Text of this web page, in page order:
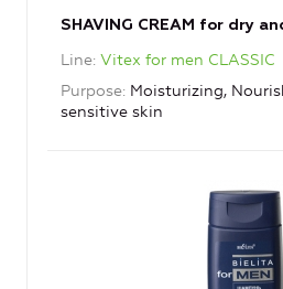
SHAVING CREAM for dry
Line Vitex for men CLASSIC
Purpose Moisturizing,
sensitive skin